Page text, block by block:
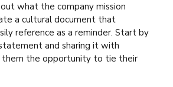
what the company mission
a cultural document that
reference as a reminder. Start by
and sharing it with
them the opportunity to tie their